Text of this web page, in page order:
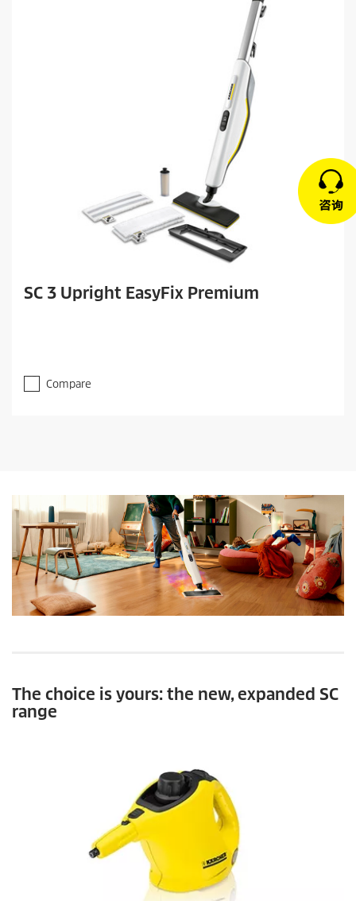
SC 3 Upright EasyFix Premium
Compare
The choice is yours: the new, expanded SC
range